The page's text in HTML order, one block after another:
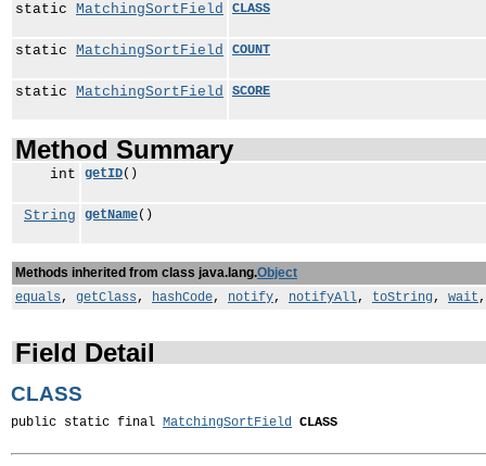
static MatchingSortField CLASS
static MatchingSortField COUNT
static MatchingSortField SCORE
Method Summary
int getID()
String getName()
Methods inherited from class java.lang.Object
equals, getClass, hashCode, notify, notifyAll, toString, wait,
Field Detail
CLASS
public static final MatchingSortField CLASS